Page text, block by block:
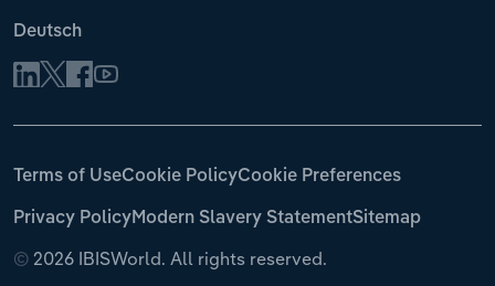
Deutsch
© 2026 IBISWorld. All rights reserved.
Terms of UseCookie PolicyCookie Preferences
Privacy PolicyModern Slavery StatementSitemap